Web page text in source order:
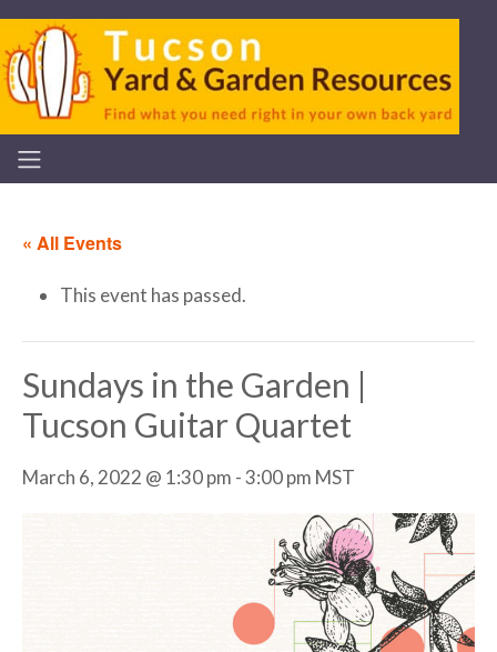
« All Events
This event has passed.
Sundays in the Garden |
Tucson Guitar Quartet
March 6, 2022 @ 1:30 pm -3:00 pm MST